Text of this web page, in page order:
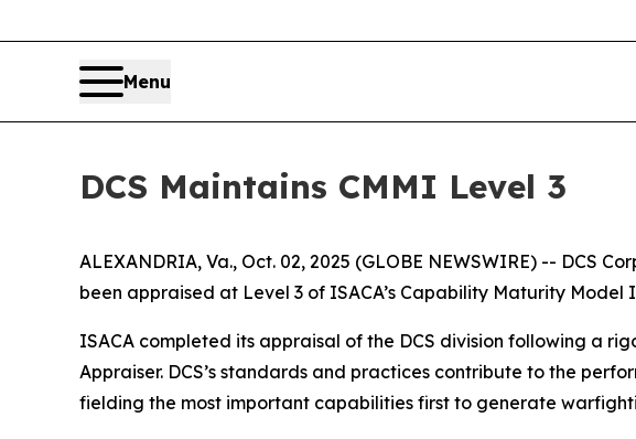
Menu
DCS Maintains CMMI Level 3
ALEXANDRIA, Va., Oct. 02, 2025 (GLOBE NEWSWIRE) -- DCS
been appraised at Level 3 of ISACA’s Capability Maturity Model
ISACA completed its appraisal of the DCS division following a
Appraiser. DCS’s standards and practices contribute to the
fielding the most important capabilities first to generate